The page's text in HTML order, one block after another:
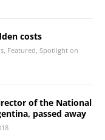
costs
, Featured Spotlight on
of the National
passed away